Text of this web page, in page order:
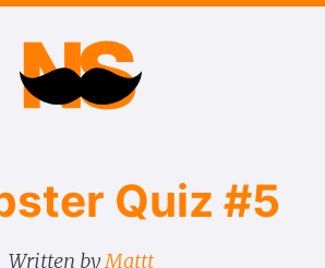
Quiz #5
Written byMattt